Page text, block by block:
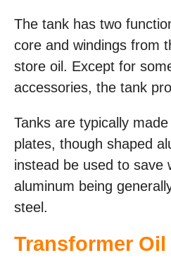
The tank has two
core and windings from
store oil. Except for
accessories, the tank
Tanks are typically
plates, though shaped
instead be used to save
aluminum being
steel.
Transformer Oil